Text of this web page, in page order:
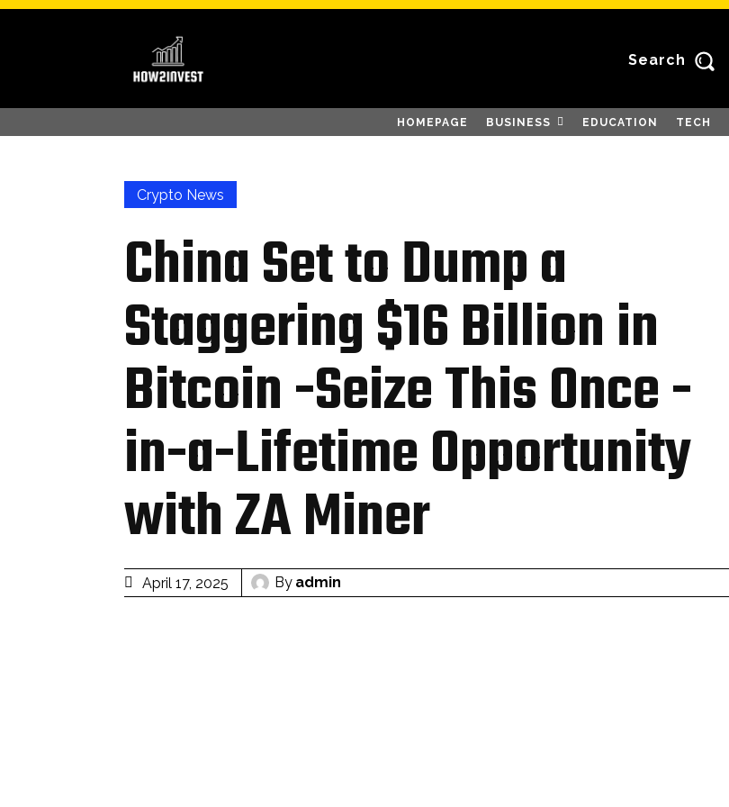
Search
HOMEPAGE BUSINESS EDUCATION TECH
Crypto News
China Set to Dump a
Staggering $16 Billion in
Bitcoin -Seize This Once -
in-a-Lifetime Opportunity
with ZA Miner
April 17, 2025 By admin